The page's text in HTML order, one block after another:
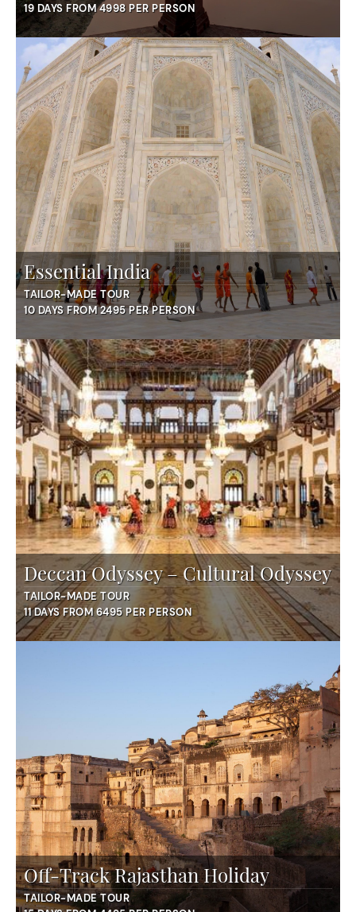
19 DAYS FROM 4998 PER PERSON
Essential India
TAILOR-MADE TOUR
10 DAYS FROM 2495 PER PERSON
Deccan Odyssey – Cultural Odyssey
TAILOR-MADE TOUR
11 DAYS FROM 6495 PER PERSON
Off-Track Rajasthan Holiday
TAILOR-MADE TOUR